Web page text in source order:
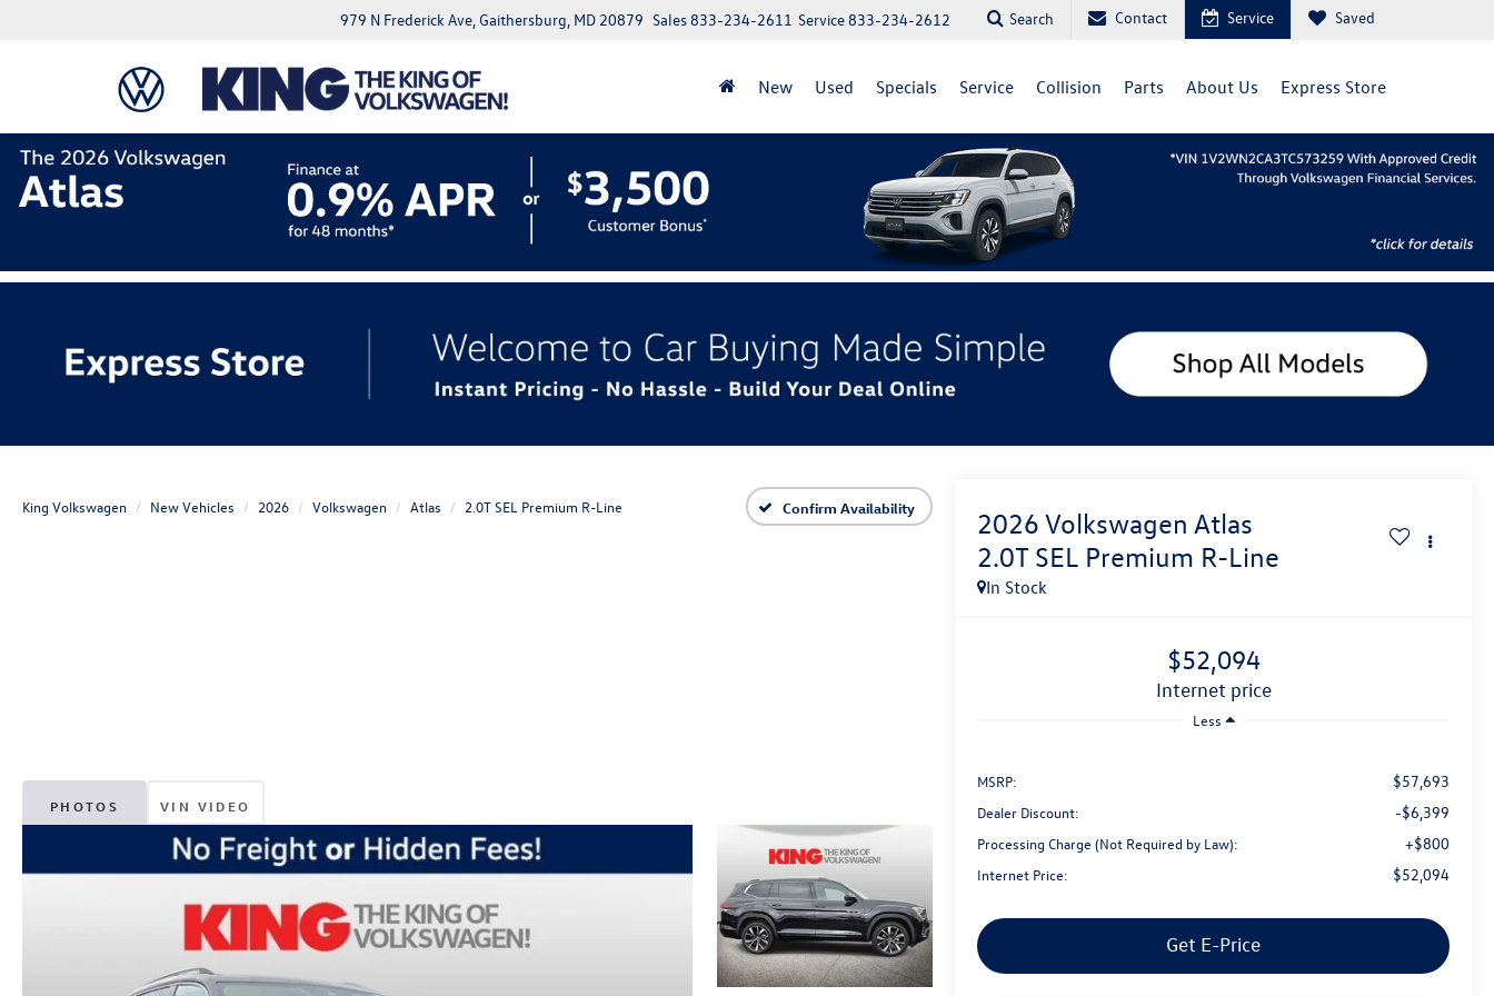
979 N Frederick Ave, Gaithersburg, MD 20879 Service833-234-2612
Sales833-234-2611 Search Contact Service Saved
New Used Specials Service Collision Parts About Us Express Store
King Volkswagen New Vehicles 2026 Volkswagen Atlas 2.0T SEL Premium R-Line Confirm Availability
PHOTOS VIN VIDEO
2026 Volkswagen Atlas
2.0T SEL Premium R-Line
In Stock
$52,094
internet price
Less
MSRP: $57,693
Dealer Discount: -$6,399
Processing Charge (Not Required by Law): +$800
Internet Price: $52,094
Get E-Price